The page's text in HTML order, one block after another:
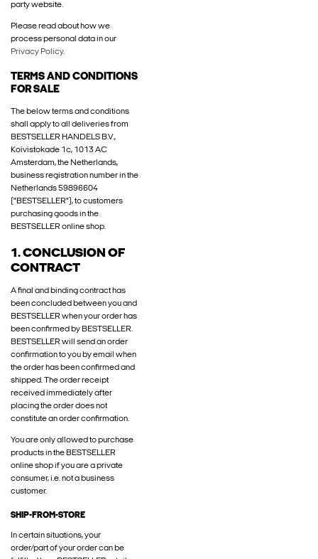
party website.
Please read about how we
process personal data in our
Privacy Policy.
TERMS AND CONDITIONS
FOR SALE
The below terms and conditions
shall apply to all deliveries from
BESTSELLER HANDELS B.V.,
Koivistokade 1c, 1013 AC
Amsterdam, the Netherlands,
business registration number in the
Netherlands 59896604
("BESTSELLER"), to customers
purchasing goods in the
BESTSELLER online shop.
1. CONCLUSION OF
CONTRACT
A final and binding contract has
been concluded between you and
BESTSELLER when your order has
been confirmed by BESTSELLER.
BESTSELLER will send an order
confirmation to you by email when
the order has been confirmed and
shipped. The order receipt
received immediately after
placing the order does not
constitute an order confirmation.
You are only allowed to purchase
products in the BESTSELLER
online shop if you are a private
consumer, i.e. not a business
customer.
SHIP-FROM-STORE
In certain situations, your
order/part of your order can be